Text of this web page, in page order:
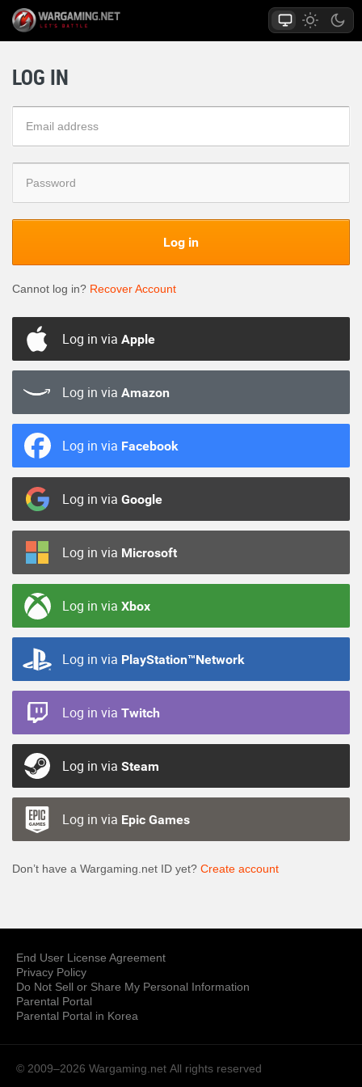
LOG IN
Log in
Cannot log in? Recover Account
Log in via Apple
Log in via Amazon
Log in via Facebook
Log in via Google
Log in via Microsoft
Log in via Xbox
Log in via PlayStation™Network
Log in via Twitch
Log in via Steam
Log in via Epic Games
Don’t have a Wargaming.net ID yet? Create account
End User License Agreement
Privacy Policy
Do Not Sell or Share My Personal Information
Parental Portal
Parental Portal in Korea
© 2009–2026 Wargaming.net All rights reserved